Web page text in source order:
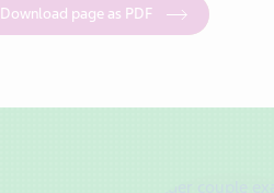
Download page as PDF